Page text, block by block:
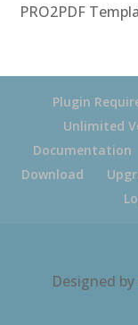
PRO2PDF
Plugin
Unlimited
Documentation
Download
Designed by